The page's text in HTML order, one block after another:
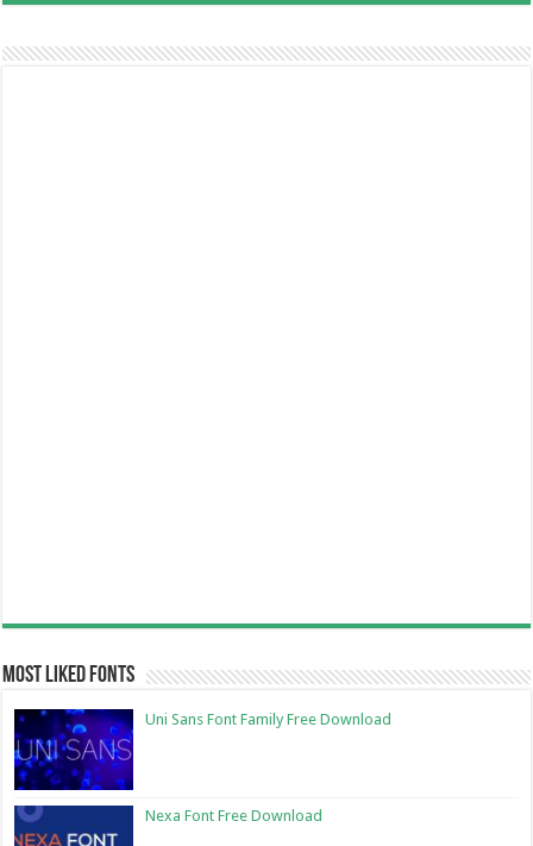
Most Liked Fonts
Uni Sans Font Family Free Download
Nexa Font Free Download